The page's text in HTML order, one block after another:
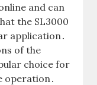
and can
the SL3000
application․
of the
choice for
operation․